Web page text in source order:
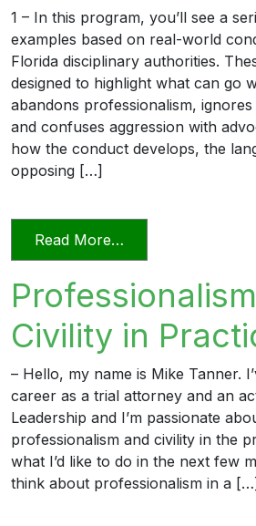
1 – In this program, you’ll see a
examples based on real-world
Florida disciplinary authorities.
designed to highlight what can go
abandons professionalism,
and confuses aggression with
how the conduct develops, the
opposing […]
Read More…
Civility in
– Hello, my name is Mike Tanner.
career as a trial attorney and an
Leadership and I’m passionate
professionalism and civility in the
what I’d like to do in the next few
think about professionalism in a